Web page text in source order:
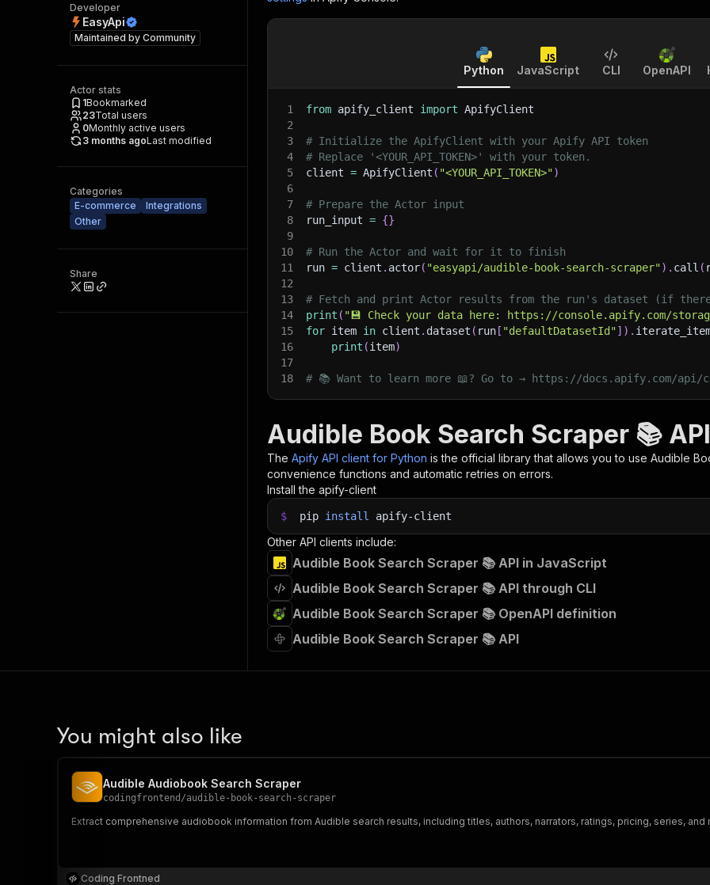
Developer
EasyApi
Maintained by Community
Actor stats
1Bookmarked
23Total users
0Monthly active users
3 months agoLast modified
Categories
E-commerce
Integrations
Other
Share
Python JavaScript CLI OpenAPI
1 from apify_client import ApifyClient
2
3
# Initialize the ApifyClient with your Apify API token
4
# Replace '<YOUR_API_TOKEN>' with your token.
5
client = ApifyClient ( "<YOUR_API_TOKEN>")
6
7
# Prepare the Actor input
8
run_input = {}
9
10
# Run the Actor and wait for it to finish
11
run = client . actor( "easyapi/audible-book-search-scraper") . call (
12
13
# Fetch and print Actor results from the run's dataset (if
14
print ( "💾 Check your data here: https://console.apify.com/
15
for item in client . dataset ( run [ "defaultDatasetId"] ) .
16
print (item)
17
18
# 📚 Want to learn more 📖? Go to → https://docs.apify.com/
Audible Book Search Scraper 📚
The Apify API client for Python is the official library that allows you to use Audible
convenience functions and automatic retries on errors.
Install the apify-client
$ pip install apify-client
Other API clients include:
Audible Book Search Scraper 📚 API in JavaScript
Audible Book Search Scraper 📚 API through CLI
Audible Book Search Scraper 📚 OpenAPI definition
Audible Book Search Scraper 📚 API
You might also like
Audible Audiobook Search Scraper
codingfrontend /audible-book-search-scraper
Extract comprehensive audiobook information from Audible search results, including titles, authors, narrators, ratings, pricing, series, and
Coding Frontned